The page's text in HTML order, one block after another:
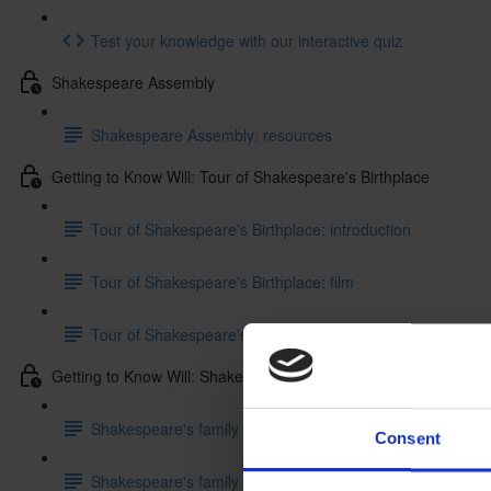
Consent
Test your knowledge with our interactive quiz
Shakespeare Assembly
Shakespeare Assembly: resources
Getting to Know Will: Tour of Shakespeare's Birthplace
Tour of Shakespeare's Birthplace: introduction
Tour of Shakespeare's Birthplace: film
Tour of Shakespeare's Birthplace: activities
Getting to Know Will: Shakespeare's family life
Shakespeare's family life: introduction
Shakespeare's family life: film